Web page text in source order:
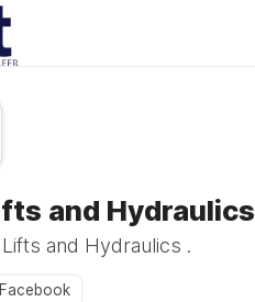
and Hydraulics
and Hydraulics .
Facebook